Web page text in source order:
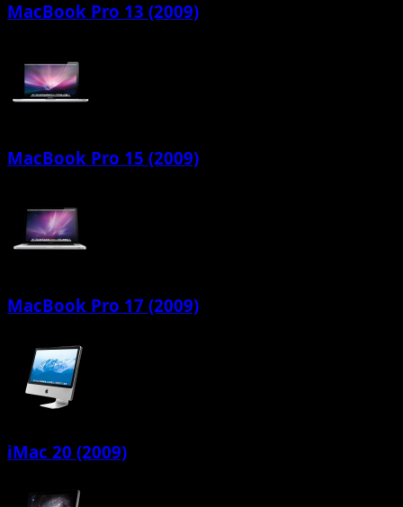
MacBook Pro 13 (2009)
MacBook Pro 15 (2009)
MacBook Pro 17 (2009)
iMac 20 (2009)